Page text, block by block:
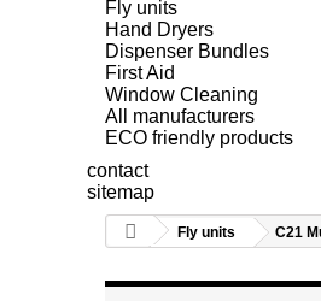
Fly units
Hand Dryers
Dispenser Bundles
First Aid
Window Cleaning
All manufacturers
ECO friendly products
contact
sitemap
Fly units C21